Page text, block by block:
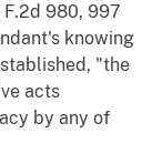
F.2d 980, 997
knowing
"the
acts
by any of